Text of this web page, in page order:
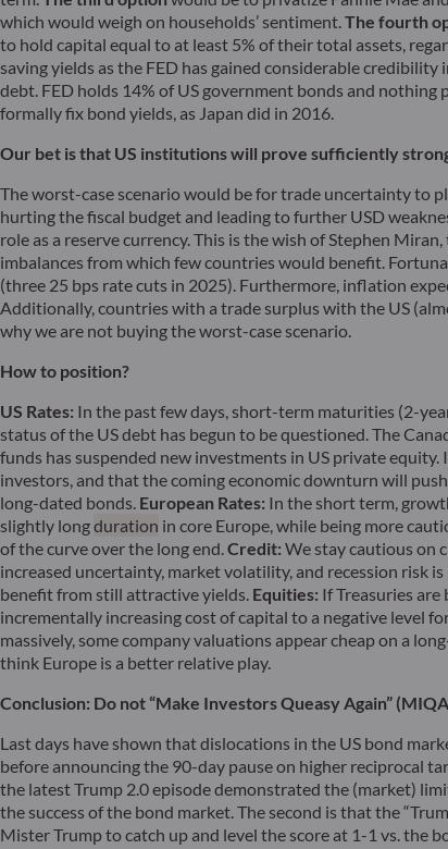
which would weigh on households’ sentiment. The fourth
to hold capital equal to at least 5% of their total assets,
saving yields as the FED has gained considerable
debt. FED holds 14% of US government bonds and
formally fix bond yields, as Japan did in 2016.
Our bet is that US institutions will prove sufficiently
The worst-case scenario would be for trade uncertainty to
hurting the fiscal budget and leading to further USD
role as a reserve currency. This is the wish of Stephen
imbalances from which few countries would benefit.
(three 25 bps rate cuts in 2025). Furthermore, inflation
Additionally, countries with a trade surplus with the US
why we are not buying the worst-case scenario.
How to position?
US Rates: In the past few days, short-term maturities (2-
status of the US debt has begun to be questioned. The
funds has suspended new investments in US private
investors, and that the coming economic downturn will
long-dated bonds. European Rates: In the short term,
slightly longduration in core Europe, while being more
of the curve over the long end. Credit: We stay cautious on
increased uncertainty, market volatility, and recession risk
benefit from still attractive yields. Equities: If Treasuries
incrementally increasing cost of capital to a negative level
massively, some company valuations appear cheap on a
think Europe is a better relative play.
Conclusion: Do not “Make Investors Queasy Again”
Last days have shown that dislocations in the US bond
before announcing the 90-day pause on higher reciprocal
the latest Trump 2.0 episode demonstrated the (market)
the success of the bond market. The second is that the
Mister Trump to catch up and level the score at 1-1 vs. the